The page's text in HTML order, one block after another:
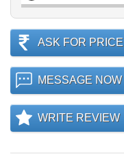
ASK FOR PRICE
MESSAGE NOW
WRITE REVIEW